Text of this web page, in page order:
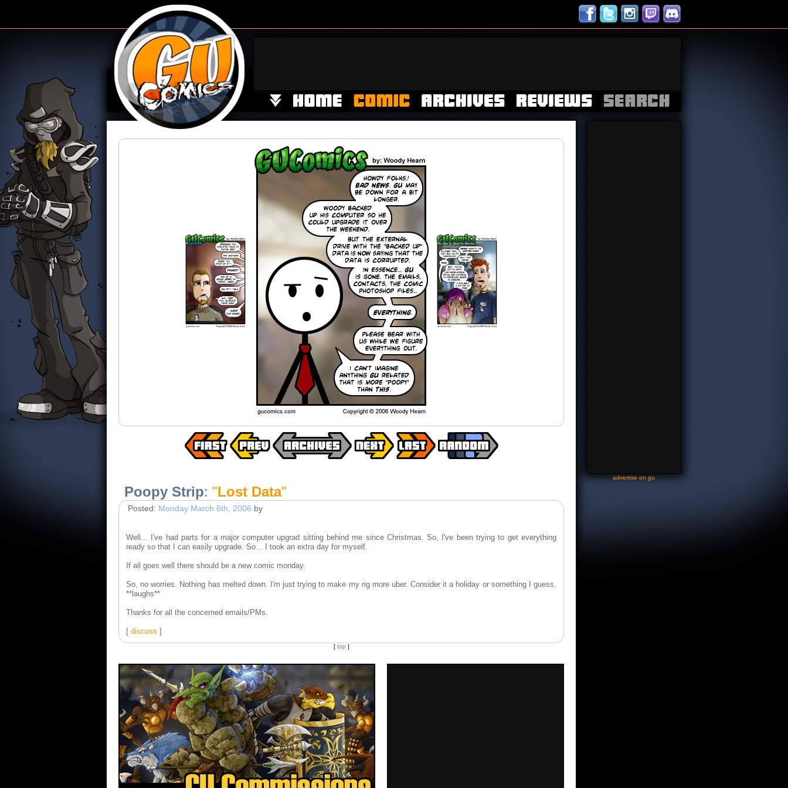
Poopy Strip: "Lost Data"
Posted: Monday March 6th, 2006 by
Well... I've had parts for a major computer upgrad sitting behind me since Christmas. So, I've been trying to get everything
ready so that I can easily upgrade. So... I took an extra day for myself.
If all goes well there should be a new comic monday.
So, no worries. Nothing has melted down. I'm just trying to make my rig more uber. Consider it a holiday or something I guess.
**laughs**
Thanks for all the concerned emails/PMs.
[ discuss ]
[ top ]
-advertise on gu-